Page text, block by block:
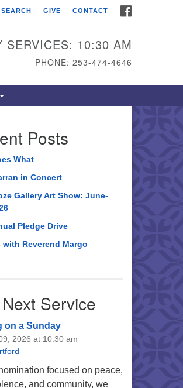
SEARCH GIVE CONTACT
SERVICES: 10:30 AM
PHONE: 253-474-4646
Posts
What
in Concert
Gallery Art Show: June-
Pledge Drive
with Reverend Margo
Service
on a Sunday
2026 at 10:30 am
focused on peace,
and community, we